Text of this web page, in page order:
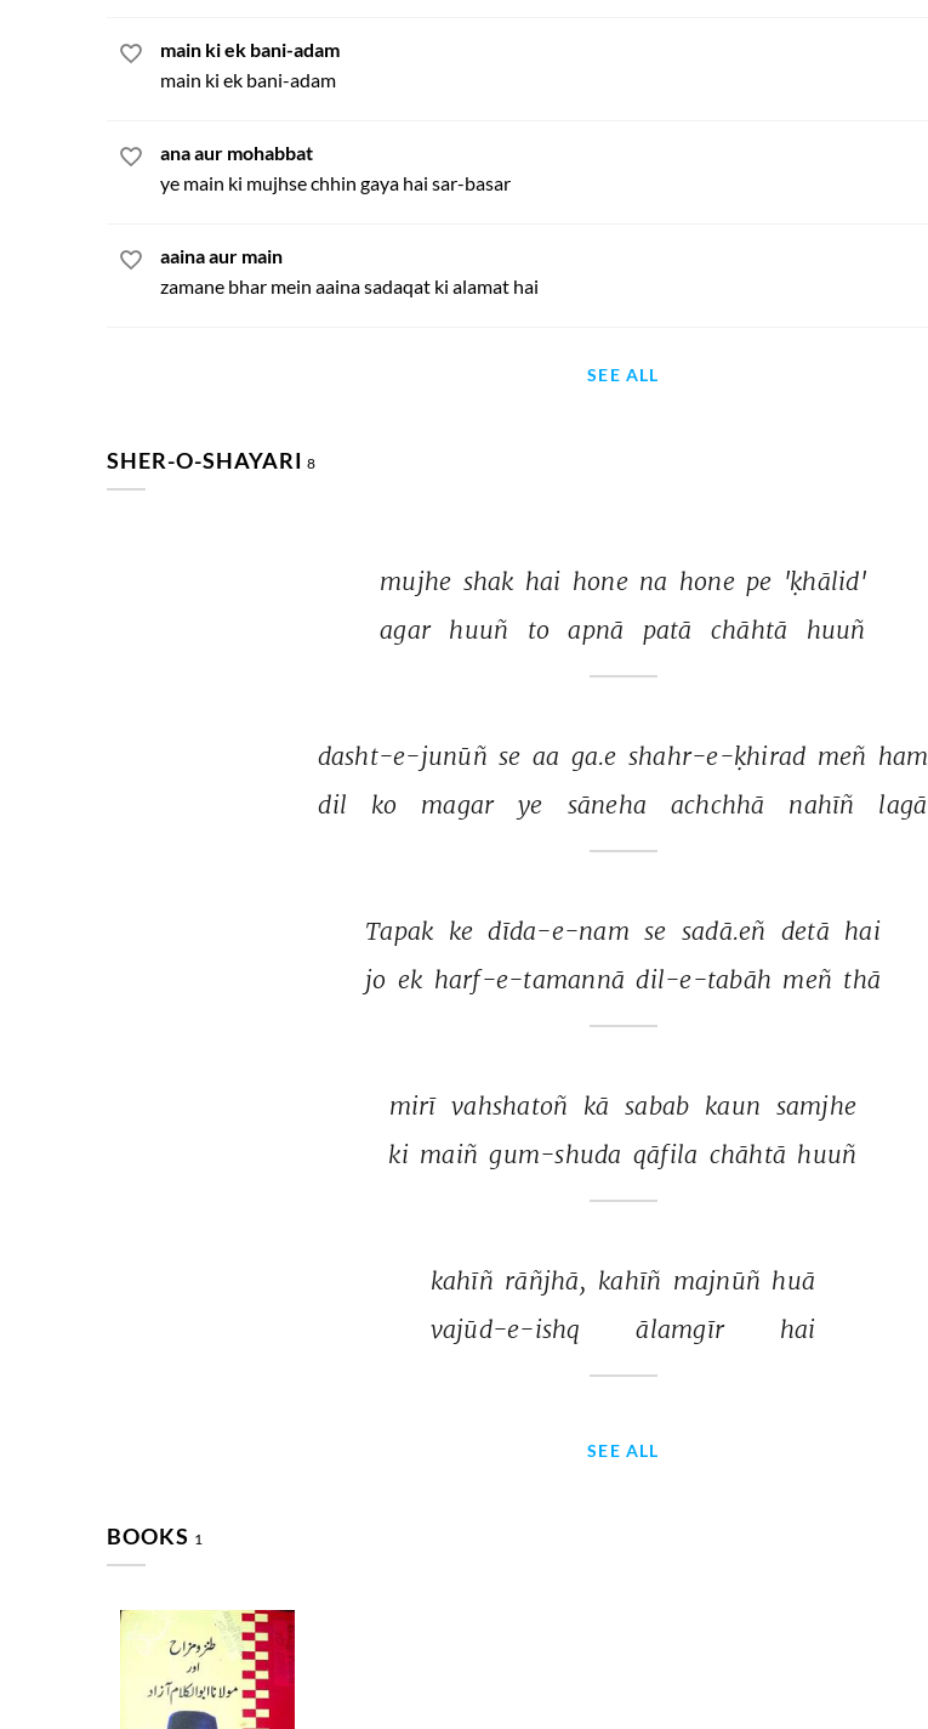
main ki ek bani-adam
main ki ek bani-adam
ana aur mohabbat
ye main ki mujhse chhin gaya hai sar-basar
aaina aur main
zamane bhar mein aaina sadaqat ki alamat hai
SEE ALL
SHER-O-SHAYARI 8
mujhe shak hai hone na hone pe 'ḳhālid'
agar huuñ to apnā patā chāhtā huuñ
dasht-e-junūñ se aa ga.e shahr-e-ḳhirad meñ ham
dil
ko magar ye sāneha achchhā nahīñ lagā
Tapak ke dīda-e-nam se sadā.eñ detā hai
jo ek harf-e-tamannā dil-e-tabāh meñ thā
mirī vahshatoñ kā sabab kaun samjhe
ki maiñ gum-shuda qāfila chāhtā huuñ
kahīñ rāñjhā, kahīñ majnūñ huā
vajūd-e-ishq
ālamgīr hai
SEE ALL
BOOKS 1